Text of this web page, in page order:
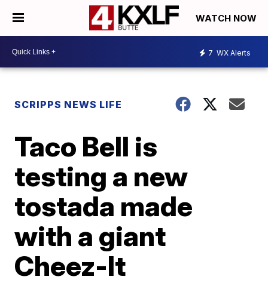
WATCH NOW
7 WX Alerts
SCRIPPS NEWS LIFE
Taco Bell is
testing a new
tostada made
with a giant
Cheez-It